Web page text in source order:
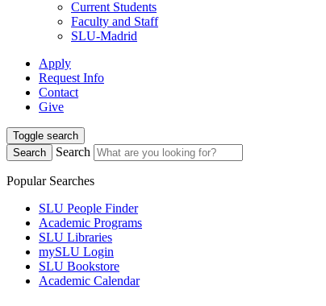
Current Students
Faculty and Staff
SLU-Madrid
Apply
Request Info
Contact
Give
Toggle search
Search
Search
Popular Searches
SLU People Finder
Academic Programs
SLU Libraries
mySLU Login
SLU Bookstore
Academic Calendar